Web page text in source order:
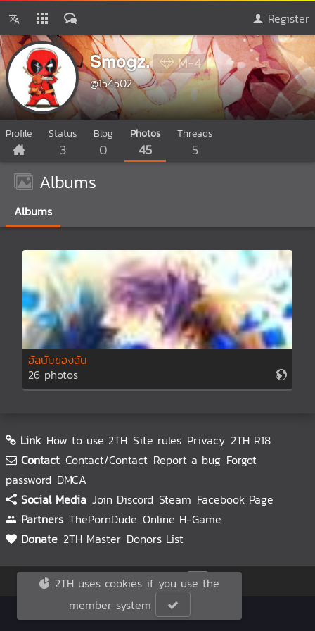
Register
Smogz. M-4
@154502
Profile Status
3
Blog
0
Photos
45
Threads
5
Albums
Albums
อัลบั้มของฉัน
26 photos
Link How to use 2TH Site rules Privacy 2TH R18
Contact Contact/Contact Report a bug Forgot
password DMCA
Social Media Join Discord Steam Facebook Page
Partners ThePornDude Online H-Game
Donate 2TH Master Donors List
© 2TH 🥚 2026
2TH uses cookies if you use the
member system